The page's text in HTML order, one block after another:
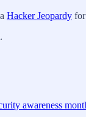
Hacker Jeopardy
awareness